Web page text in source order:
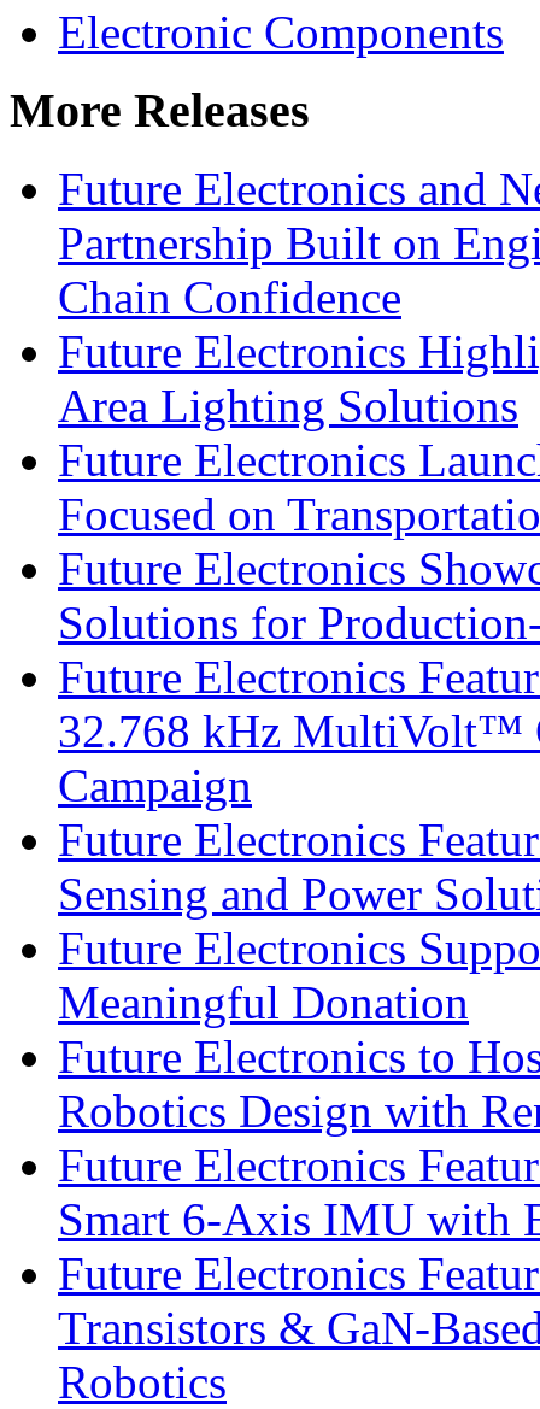
Electronic Components
More Releases
Future Electronics and
Partnership Built on
Chain Confidence
Future Electronics
Area Lighting Solutions
Future Electronics
Focused on
Future Electronics
Solutions for
Future Electronics
32.768 kHz MultiVolt™
Campaign
Future Electronics
Sensing and Power
Future Electronics
Meaningful Donation
Future Electronics to
Robotics Design with
Future Electronics
Smart 6-Axis IMU with
Future Electronics
Transistors & GaN-
Robotics